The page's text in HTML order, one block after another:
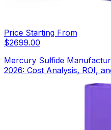
Price Starting From
$2699.00
Mercury Sulfide
2026: Cost Analysis, ROI,